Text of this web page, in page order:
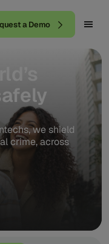
a Demo
we shield
crime, across